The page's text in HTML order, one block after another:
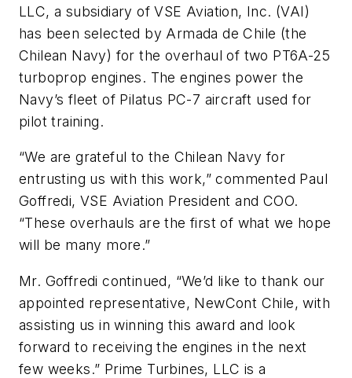
LLC, a subsidiary of VSE Aviation, Inc. (VAI)
has been selected by Armada de Chile (the
Chilean Navy) for the overhaul of two PT6A-25
turboprop engines. The engines power the
Navy’s fleet of Pilatus PC-7 aircraft used for
pilot training.
“We are grateful to the Chilean Navy for
entrusting us with this work,” commented Paul
Goffredi, VSE Aviation President and COO.
“These overhauls are the first of what we hope
will be many more.”
Mr. Goffredi continued, “We’d like to thank our
appointed representative, NewCont Chile, with
assisting us in winning this award and look
forward to receiving the engines in the next
few weeks.” Prime Turbines, LLC is a